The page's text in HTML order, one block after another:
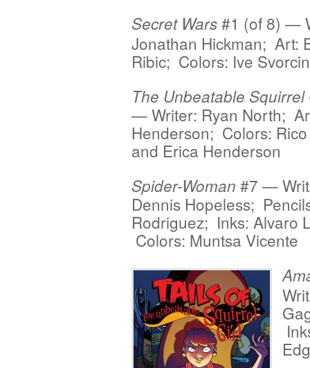
Secret Wars#1 (of 8) —
Jonathan Hickman; Art:
Ribic; Colors: Ive
The Unbeatable Squirrel
— Writer: Ryan North;
Henderson; Colors:
and Erica Henderson
Spider-Woman #7 —
Dennis Hopeless;
Rodriguez; Inks: Alvaro
Colors: Muntsa Vicente